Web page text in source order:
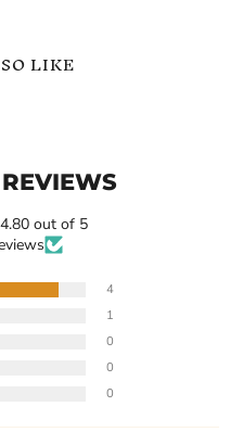
LIKE
ID
-
Birthday
Gift
Personalized Name and
Logo ID Bracelet - Birthday
4.80 out of 5
4
1
0
0
0